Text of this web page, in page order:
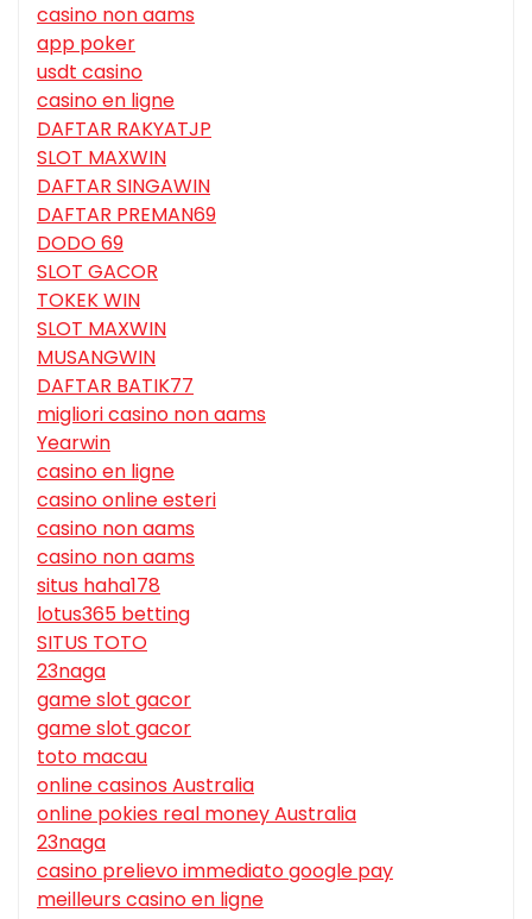
casino non aams
app poker
usdt casino
casino en ligne
DAFTAR RAKYATJP
SLOT MAXWIN
DAFTAR SINGAWIN
DAFTAR PREMAN69
DODO 69
SLOT GACOR
TOKEK WIN
SLOT MAXWIN
MUSANGWIN
DAFTAR BATIK77
migliori casino non aams
Yearwin
casino en ligne
casino online esteri
casino non aams
casino non aams
situs haha178
lotus365 betting
SITUS TOTO
23naga
game slot gacor
game slot gacor
toto macau
online casinos Australia
online pokies real money Australia
23naga
casino prelievo immediato google pay
meilleurs casino en ligne